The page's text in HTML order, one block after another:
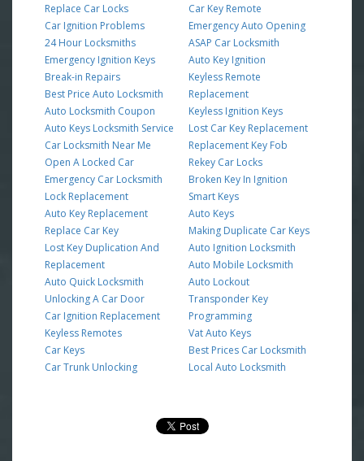
Replace Car Locks
Car Ignition Problems
24 Hour Locksmiths
Emergency Ignition Keys
Break-in Repairs
Best Price Auto Locksmith
Auto Locksmith Coupon
Auto Keys Locksmith Service
Car Locksmith Near Me
Open A Locked Car
Emergency Car Locksmith
Lock Replacement
Auto Key Replacement
Replace Car Key
Lost Key Duplication And
Replacement
Auto Quick Locksmith
Unlocking A Car Door
Car Ignition Replacement
Keyless Remotes
Car Keys
Car Trunk Unlocking
Car Key Remote
Emergency Auto Opening
ASAP Car Locksmith
Auto Key Ignition
Keyless Remote
Replacement
Keyless Ignition Keys
Lost Car Key Replacement
Replacement Key Fob
Rekey Car Locks
Broken Key In Ignition
Smart Keys
Auto Keys
Making Duplicate Car Keys
Auto Ignition Locksmith
Auto Mobile Locksmith
Auto Lockout
Transponder Key
Programming
Vat Auto Keys
Best Prices Car Locksmith
Local Auto Locksmith